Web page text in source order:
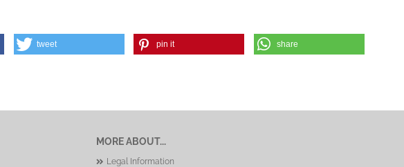
tweet pin it share
MORE ABOUT...
Legal Information